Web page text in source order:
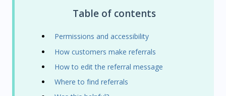
Table of contents
Permissions and accessibility
How customers make referrals
How to edit the referral message
Where to find referrals